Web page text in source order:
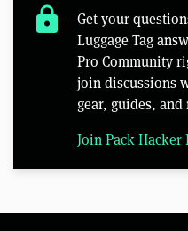
lock
Get your
Luggage Tag
Pro Community
join discussions
gear, guides, and
Join Pack Hacker